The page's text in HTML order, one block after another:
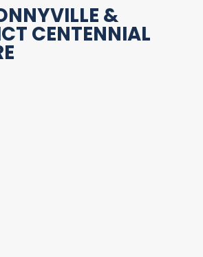
&
CENTENNIAL